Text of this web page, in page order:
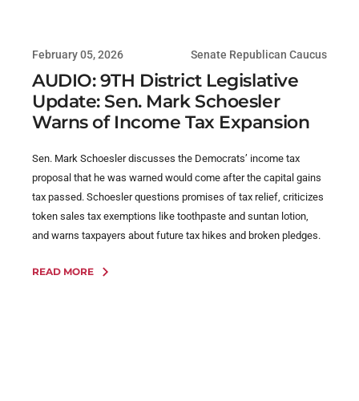
February 05, 2026 Senate Republican Caucus
AUDIO: 9TH District Legislative
Update: Sen. Mark Schoesler
Warns of Income Tax Expansion
Sen. Mark Schoesler discusses the Democrats’ income tax
proposal that he was warned would come after the capital gains
tax passed. Schoesler questions promises of tax relief, criticizes
token sales tax exemptions like toothpaste and suntan lotion,
and warns taxpayers about future tax hikes and broken pledges.
READ MORE